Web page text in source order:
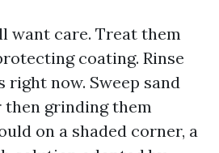
want care. Treat them
coating. Rinse
now. Sweep sand
then grinding them
on a shaded corner, a